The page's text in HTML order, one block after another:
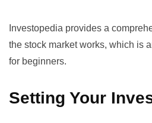
Investopedia provides a
the stock market works, which is
for beginners.
Setting Your